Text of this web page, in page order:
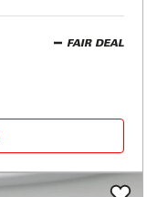
FAIR DEAL